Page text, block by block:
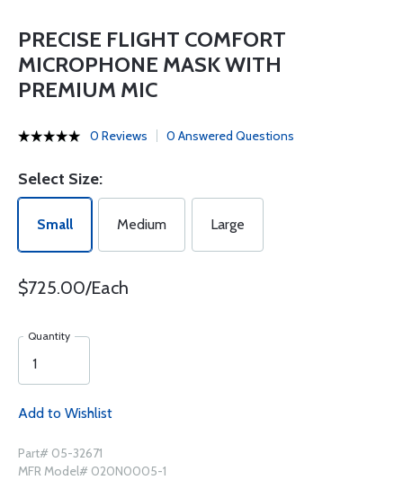
PRECISE FLIGHT COMFORT
MICROPHONE MASK WITH
PREMIUM MIC
0 Reviews 0 Answered Questions
Select Size:
Small Medium Large
$725.00/Each
Quantity
Add to Wishlist
Part# 05-32671
MFR Model# 020N0005-1